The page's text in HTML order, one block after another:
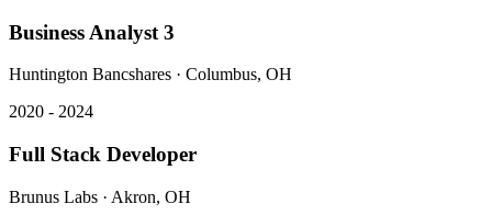
Business Analyst 3
Huntington Bancshares · Columbus, OH
2020 - 2024
Full Stack Developer
Brunus Labs · Akron, OH